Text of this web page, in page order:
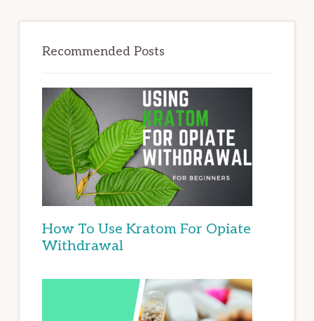
Recommended Posts
How To Use Kratom For Opiate
Withdrawal